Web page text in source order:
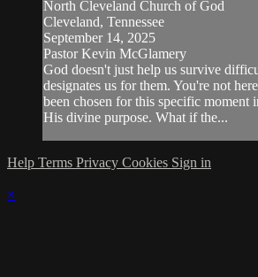
North Cleveland Church of God
Cleveland, Tennessee
September 14, 2025
Pastor Kevin McGlamery
God doesn't just help us survive
designates us for them. You're not
been chosen for this specific moment
His divine purpose. What if the...
Help Terms Privacy Cookies Sign in
×